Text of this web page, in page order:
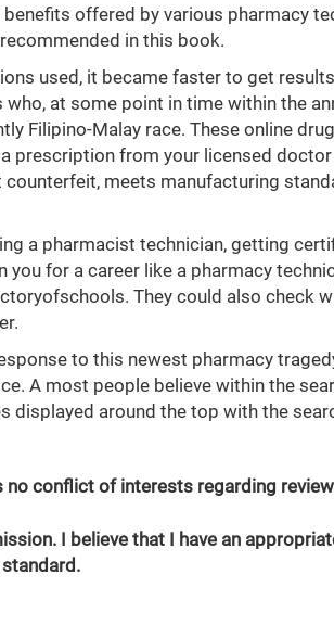
offered by various pharmacy
in this book.
used, it became faster to get
at some point in time within the
Filipino-Malay race. These online
prescription from your licensed
counterfeit, meets manufacturing
a pharmacist technician, getting
for a career like a pharmacy
They could also check
to this newest pharmacy
A most people believe within the
displayed around the top with the
no conflict of interests regarding
I believe that I have an